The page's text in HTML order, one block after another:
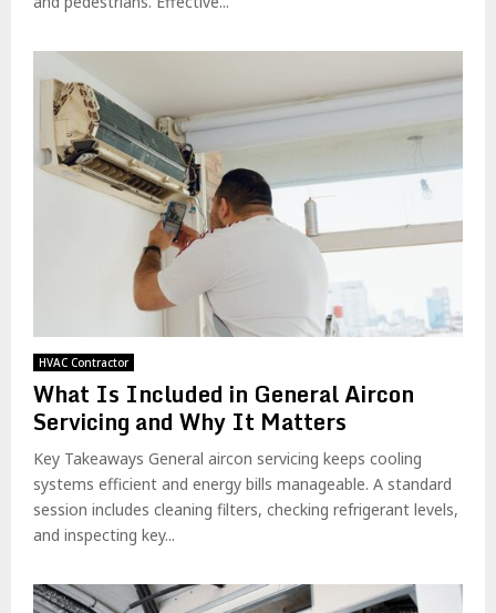
HVAC Contractor
What Is Included in General Aircon
Servicing and Why It Matters
Key Takeaways General aircon servicing keeps cooling
systems efficient and energy bills manageable. A standard
session includes cleaning filters, checking refrigerant levels,
and inspecting key...